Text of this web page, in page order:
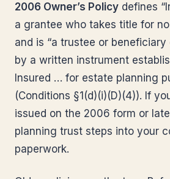
2006 Owner’s Policy defines
a grantee who takes title for
and is “a trustee or
by a written instrument
Insured … for estate planning
(Conditions §1(d)(i)(D)(4)). If
issued on the 2006 form or
planning trust steps into your
paperwork.